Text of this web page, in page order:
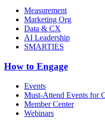
Measurement
Marketing Org
Data & CX
AI Leadership
SMARTIES
How to Engage
Events
Must-Attend Events for
Member Center
Webinars